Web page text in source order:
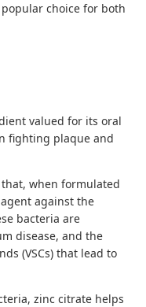
choice for both
valued for its oral
fighting plaque and
when formulated
against the
bacteria are
disease, and the
(VSCs) that lead to
zinc citrate helps